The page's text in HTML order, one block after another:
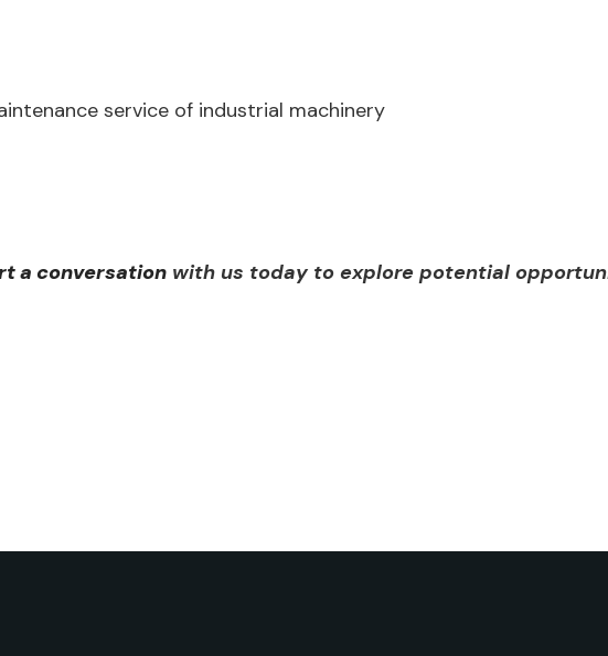
service of industrial machinery
a conversation with us today to explore potential